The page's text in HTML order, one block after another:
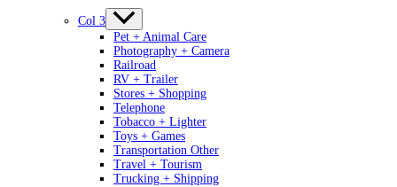
Col 3
Pet + Animal Care
Photography + Camera
Railroad
RV + Trailer
Stores + Shopping
Telephone
Tobacco + Lighter
Toys + Games
Transportation Other
Travel + Tourism
Trucking + Shipping